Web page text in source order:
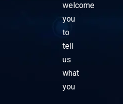
welcome
you
to
tell
us
what
you